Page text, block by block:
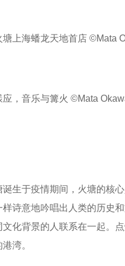
上海蟠龙天地首店 ©Mata
，音乐与篝火 ©Mata
诞生于疫情期间，火塘的核
样诗意地吟唱出人类的历史
文化背景的人联系在一起。
湾。